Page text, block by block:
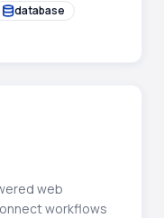
database
web
workflows